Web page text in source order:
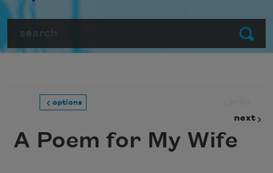
Submit
options
next
A Poem for My Wife